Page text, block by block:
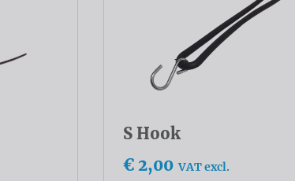
S Hook
€ 2,00 VAT excl.